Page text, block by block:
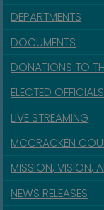
DEPARTMENTS
DOCUMENTS
DONATIONS TO
ELECTED OFFICIALS
LIVE STREAMING
MCCRACKEN
MISSION, VISION,
NEWS RELEASES